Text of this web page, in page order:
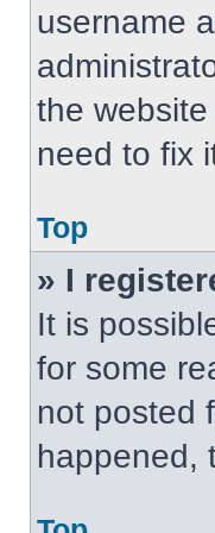
username
the
need to fix
Top
» I
It is
for some
not posted
happened,